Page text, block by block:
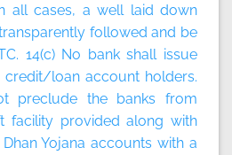
all cases, a well laid down
followed and be
14(c) No bank shall issue
loan account holders.
preclude the banks from
facility provided along with
Yojana accounts with a